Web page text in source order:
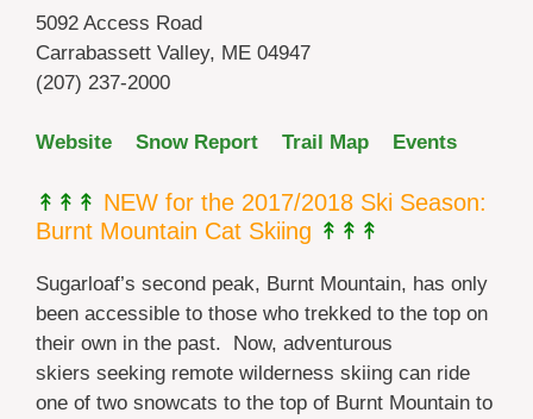
5092 Access Road
Carrabassett Valley, ME 04947
(207) 237-2000
Website Snow Report Trail Map Events
↟↟↟ NEW for the 2017/2018 Ski Season:
Burnt Mountain Cat Skiing ↟↟↟
Sugarloaf’s second peak, Burnt Mountain, has only
been accessible to those who trekked to the top on
their own in the past. Now, adventurous
skiers seeking remote wilderness skiing can ride
one of two snowcats to the top of Burnt Mountain to